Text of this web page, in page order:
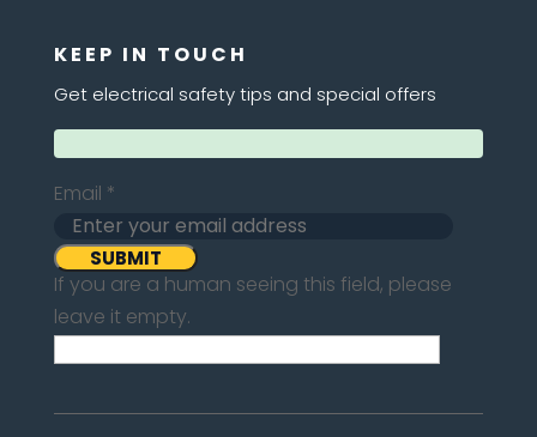
KEEP IN TOUCH
Get electrical safety tips and special offers
Email *
If you are a human seeing this field, please
leave it empty.